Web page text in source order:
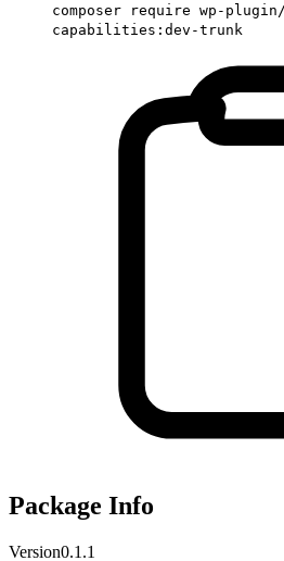
composer require wp-
capabilities:dev-trunk
Package Info
Version0.1.1